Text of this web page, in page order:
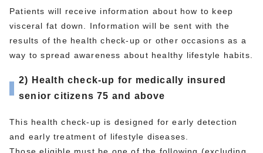
Patients will receive information about how to keep
visceral fat down. Information will be sent with the
results of the health check-up or other occasions as a
way to spread awareness about healthy lifestyle habits.
2) Health check-up for medically insured
senior citizens 75 and above
This health check-up is designed for early detection
and early treatment of lifestyle diseases.
Those eligible must be one of the following (excluding